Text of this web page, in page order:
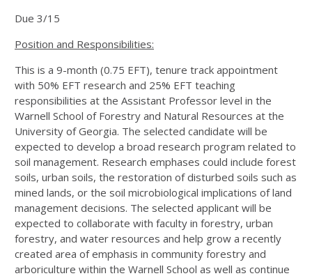
Due 3/15
Position and Responsibilities:
This is a 9-month (0.75 EFT), tenure track appointment
with 50% EFT research and 25% EFT teaching
responsibilities at the Assistant Professor level in the
Warnell School of Forestry and Natural Resources at the
University of Georgia. The selected candidate will be
expected to develop a broad research program related to
soil management. Research emphases could include forest
soils, urban soils, the restoration of disturbed soils such as
mined lands, or the soil microbiological implications of land
management decisions. The selected applicant will be
expected to collaborate with faculty in forestry, urban
forestry, and water resources and help grow a recently
created area of emphasis in community forestry and
arboriculture within the Warnell School as well as continue